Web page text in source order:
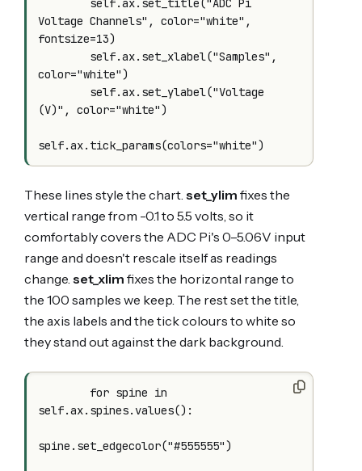
Voltage Channels", color="white",
fontsize=13)
color="white")
(V)", color="white")
These lines style the chart. set_ylim fixes the
vertical range from -0.1 to 5.5 volts, so it
comfortably covers the ADC Pi's 0–5.06V input
range and doesn't rescale itself as readings
change. set_xlim fixes the horizontal range to
the 100 samples we keep. The rest set the title,
the axis labels and the tick colours to white so
they stand out against the dark background.
self.ax.spines.values():
spine.set_edgecolor("#555555")